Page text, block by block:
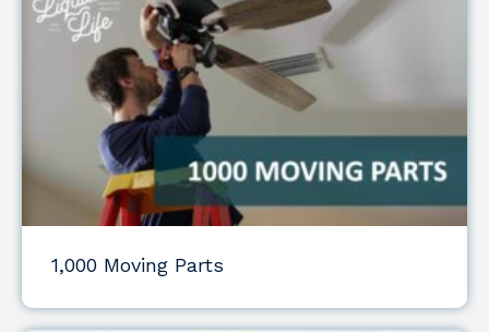
1,000 Moving Parts